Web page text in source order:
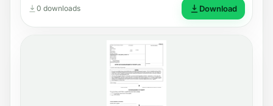
0 downloads Download